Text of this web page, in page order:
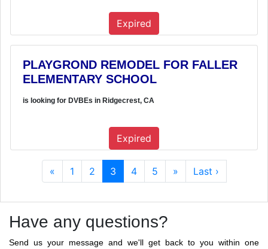
Expired
PLAYGROND REMODEL FOR FALLER
ELEMENTARY SCHOOL
is looking for DVBEs in Ridgecrest, CA
Expired
« 1 2 3 4 5 » Last ›
Have any questions?
Send us your message and we'll get back to you within one